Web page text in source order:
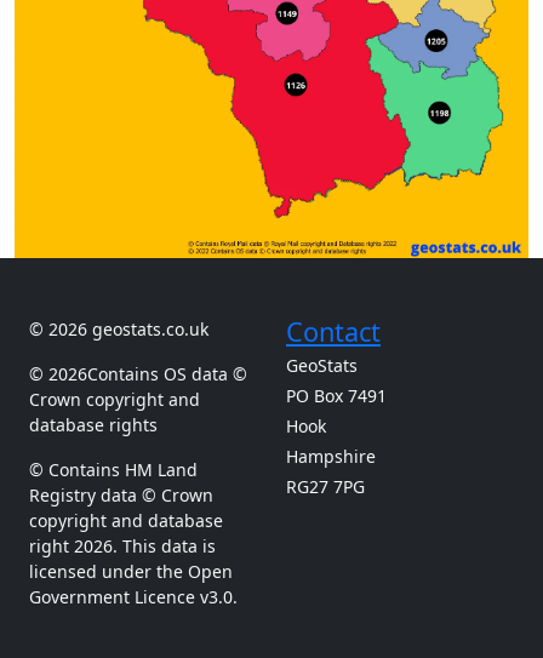
© 2026 geostats.co.uk
© 2026Contains OS data ©
Crown copyright and
database rights
© Contains HM Land
Registry data © Crown
copyright and database
right 2026. This data is
licensed under the Open
Government Licence v3.0.
Contact
GeoStats
PO Box 7491
Hook
Hampshire
RG27 7PG